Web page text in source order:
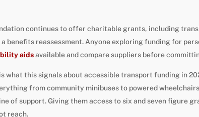
continues to offer charitable grants, including
benefits reassessment. Anyone exploring funding for
aidsavailable and compare suppliers before
what this signals about accessible transport funding in
from community minibuses to powered
of support. Giving them access to six and seven figure
reach.